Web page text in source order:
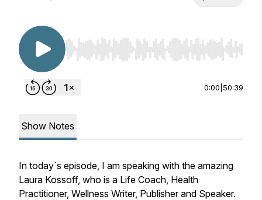
Use Left/Right to seek, Home/End to jump to
0:00 50:39
Show Notes
In today`s episode, I am speaking with the amazing
Laura Kossoff, who is a Life Coach, Health
Practitioner, Wellness Writer, Publisher and Speaker.